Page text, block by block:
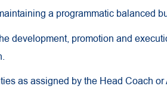
a programmatic balanced
development, promotion and
as assigned by the Head Coach or